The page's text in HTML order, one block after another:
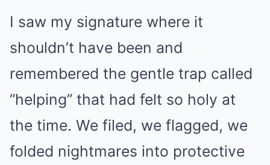
I saw my signature where it
shouldn’t have been and
remembered the gentle trap called
“helping” that had felt so holy at
the time. We filed, we flagged, we
folded nightmares into protective